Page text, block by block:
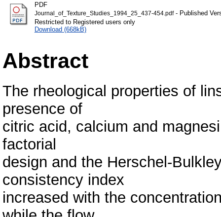
PDF
Journal_of_Texture_Studies_1994_25_437-454.pdf- Published
Restricted to Registered users only
Download (668kB)
Abstract
The rheological properties of
presence of
citric acid, calcium and
factorial
design and the Herschel-
consistency index
increased with the